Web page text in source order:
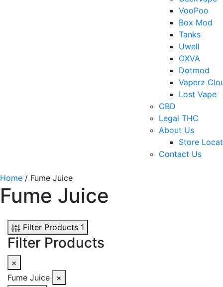
VooPoo
Box Mod
Tanks
Uwell
OXVA
Dotmod
Vaperz
Lost Vape
CBD
Legal THC
About Us
Store
Contact Us
Home / Fume Juice
Fume Juice
Filter Products 1
Filter Products
×
Fume Juice
×